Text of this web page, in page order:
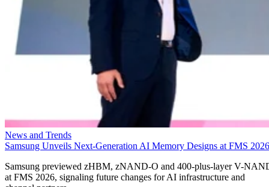
News and Trends
Samsung Unveils Next-Generation AI Memory Designs at FMS 2026
Samsung previewed zHBM, zNAND-O and 400-plus-layer V-
at FMS 2026, signaling future changes for AI infrastructure and